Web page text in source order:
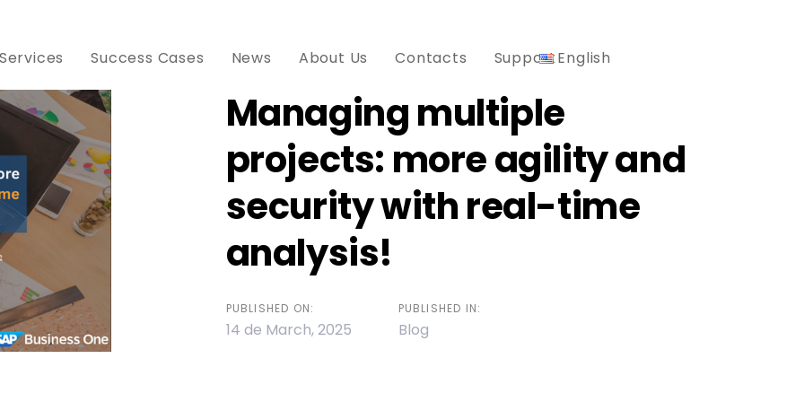
Services Success Cases News About Us Contacts SupportEnglish
Managing multiple
projects: more agility and
security with real-time
analysis!
PUBLISHED ON:
14 de March, 2025
PUBLISHED IN:
Blog